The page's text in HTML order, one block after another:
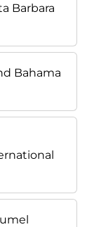
Barbara
Bahama